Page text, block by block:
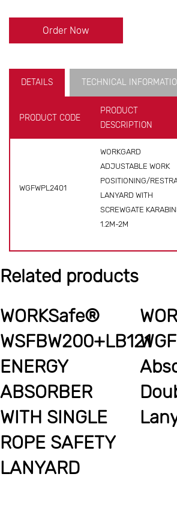
Order Now
DETAILS TECHNICAL
PRODUCT CODE
PRODUCT
DESCRIPTION
WGFWPL2401
WORKGARD
ADJUSTABLE WORK
POSITIONING/
LANYARD WITH
SCREWGATE
1.2M-2M
Related products
WORKSafe®
WSFBW200+LB121
ENERGY
ABSORBER
WITH SINGLE
ROPE SAFETY
LANYARD